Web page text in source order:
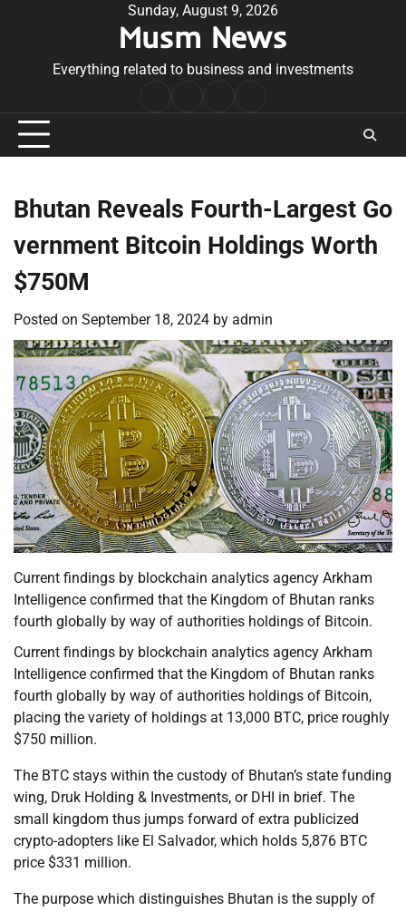
Sunday, August 9, 2026
Musm News
Everything related to business and investments
Conditions
Bhutan Reveals Fourth-Largest Go
vernment Bitcoin Holdings Worth
$750M
Posted on September 18, 2024 by admin
Current findings by blockchain analytics agency Arkham
Intelligence confirmed that the Kingdom of Bhutan ranks
fourth globally by way of authorities holdings of Bitcoin.
Current findings by blockchain analytics agency Arkham
Intelligence confirmed that the Kingdom of Bhutan ranks
fourth globally by way of authorities holdings of Bitcoin,
placing the variety of holdings at 13,000 BTC, price roughly
$750 million.
The BTC stays within the custody of Bhutan’s state funding
wing, Druk Holding & Investments, or DHI in brief. The
small kingdom thus jumps forward of extra publicized
crypto-adopters like El Salvador, which holds 5,876 BTC
price $331 million.
The purpose which distinguishes Bhutan is the supply of